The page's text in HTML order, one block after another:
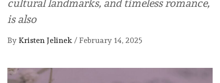
cultural landmarks, and timeless romance,
is also
By Kristen Jelinek / February 14, 2025